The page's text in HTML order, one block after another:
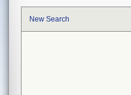
New Search